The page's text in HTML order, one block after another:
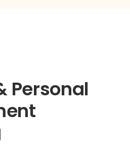
Personal